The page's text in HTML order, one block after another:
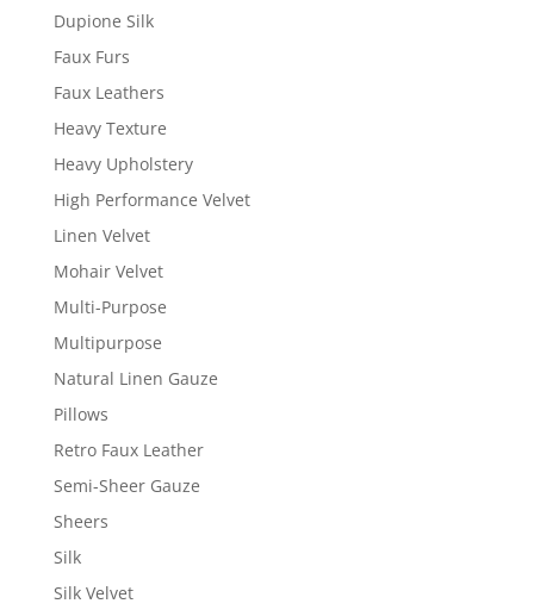
Dupione Silk
Faux Furs
Faux Leathers
Heavy Texture
Heavy Upholstery
High Performance Velvet
Linen Velvet
Mohair Velvet
Multi-Purpose
Multipurpose
Natural Linen Gauze
Pillows
Retro Faux Leather
Semi-Sheer Gauze
Sheers
Silk
Silk Velvet